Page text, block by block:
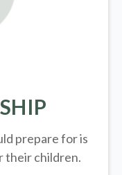
prepare for is
their children.